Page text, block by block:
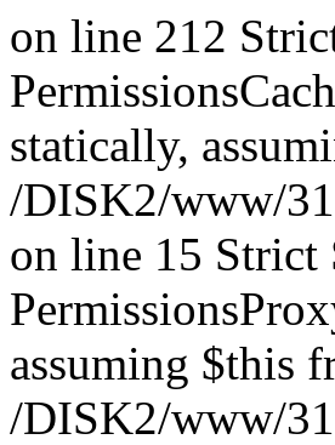
on line 212
statically,
/DISK2/www/
on line 15 Strict
assuming $this
/DISK2/www/